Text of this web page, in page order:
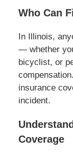
Who Can
In Illinois,
— whether
bicyclist, or
insurance
incident.
Coverage